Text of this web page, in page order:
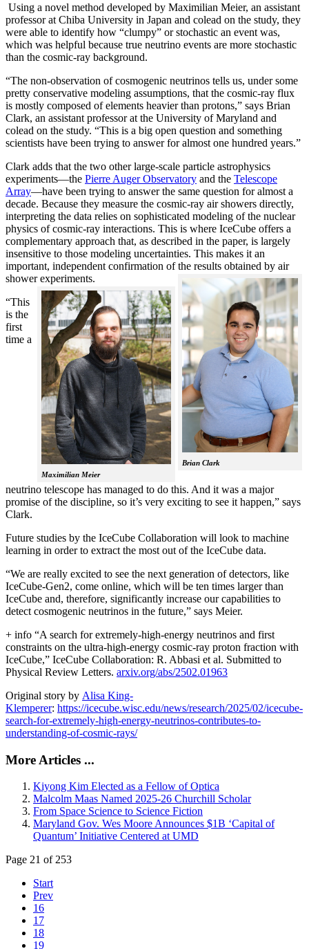
Using a novel method developed by Maximilian Meier, an assistant
professor at Chiba University in Japan and colead on the study, they
were able to identify how “clumpy” or stochastic an event was,
which was helpful because true neutrino events are more stochastic
than the cosmic-ray background.
“The non-observation of cosmogenic neutrinos tells us, under some
pretty conservative modeling assumptions, that the cosmic-ray flux
is mostly composed of elements heavier than protons,” says Brian
Clark, an assistant professor at the University of Maryland and
colead on the study. “This is a big open question and something
scientists have been trying to answer for almost one hundred years.”
Clark adds that the two other large-scale particle astrophysics
experiments—the Pierre Auger Observatory and the Telescope
Array—have been trying to answer the same question for almost a
decade. Because they measure the cosmic-ray air showers directly,
interpreting the data relies on sophisticated modeling of the nuclear
physics of cosmic-ray interactions. This is where IceCube offers a
complementary approach that, as described in the paper, is largely
insensitive to those modeling uncertainties. This makes it an
important, independent confirmation of the results obtained by air
shower experiments.
Brian Clark
Maximilian Meier
“This
is the
first
time a
neutrino telescope has managed to do this. And it was a major
promise of the discipline, so it’s very exciting to see it happen,” says
Clark.
Future studies by the IceCube Collaboration will look to machine
learning in order to extract the most out of the IceCube data.
“We are really excited to see the next generation of detectors, like
IceCube-Gen2, come online, which will be ten times larger than
IceCube and, therefore, significantly increase our capabilities to
detect cosmogenic neutrinos in the future,” says Meier.
+ info “A search for extremely-high-energy neutrinos and first
constraints on the ultra-high-energy cosmic-ray proton fraction with
IceCube,” IceCube Collaboration: R. Abbasi et al. Submitted to
Physical Review Letters. arxiv.org/abs/2502.01963
Original story by Alisa King-
Klemperer: https://icecube.wisc.edu/news/research/2025/02/icecube-
search-for-extremely-high-energy-neutrinos-contributes-to-
understanding-of-cosmic-rays/
More Articles ...
Kiyong Kim Elected as a Fellow of Optica
Malcolm Maas Named 2025-26 Churchill Scholar
From Space Science to Science Fiction
Maryland Gov. Wes Moore Announces $1B ‘Capital of
Quantum’ Initiative Centered at UMD
Page 21 of 253
Start
Prev
16
17
18
19